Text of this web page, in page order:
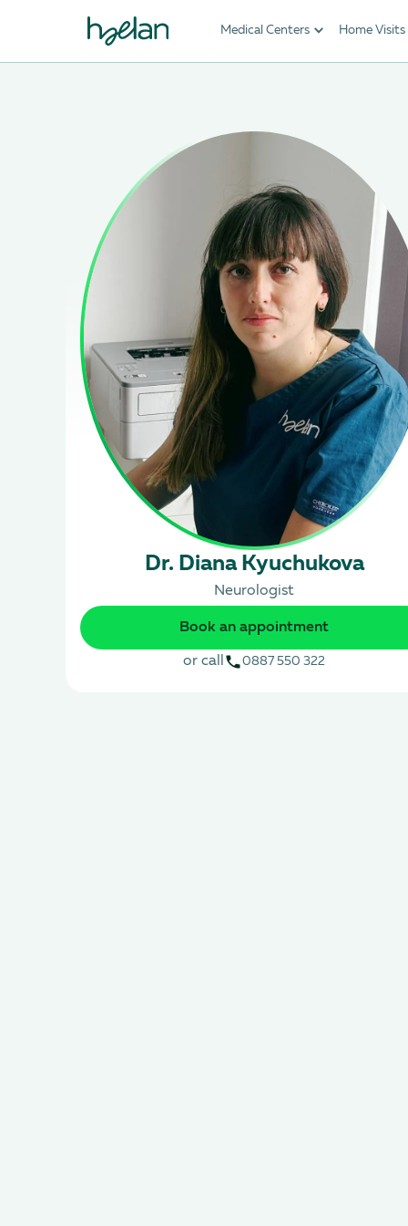
Medical Centers Home Visits
Dr. Diana Kyuchukova
Neurologist
Book an appointment
or call 0887 550 322